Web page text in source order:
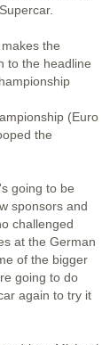
the
to the headline
(Euro
the
going to be
sponsors and
challenged
at the German
of the bigger
going to do
again to try it